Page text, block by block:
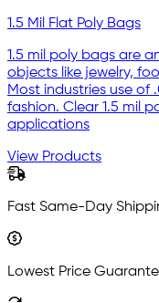
1.5 Mil Flat Poly Bags
1.5 mil poly bags are
objects like jewelry,
Most industries use of
fashion. Clear 1.5 mil
applications
View Products
Fast Same-Day
Lowest Price